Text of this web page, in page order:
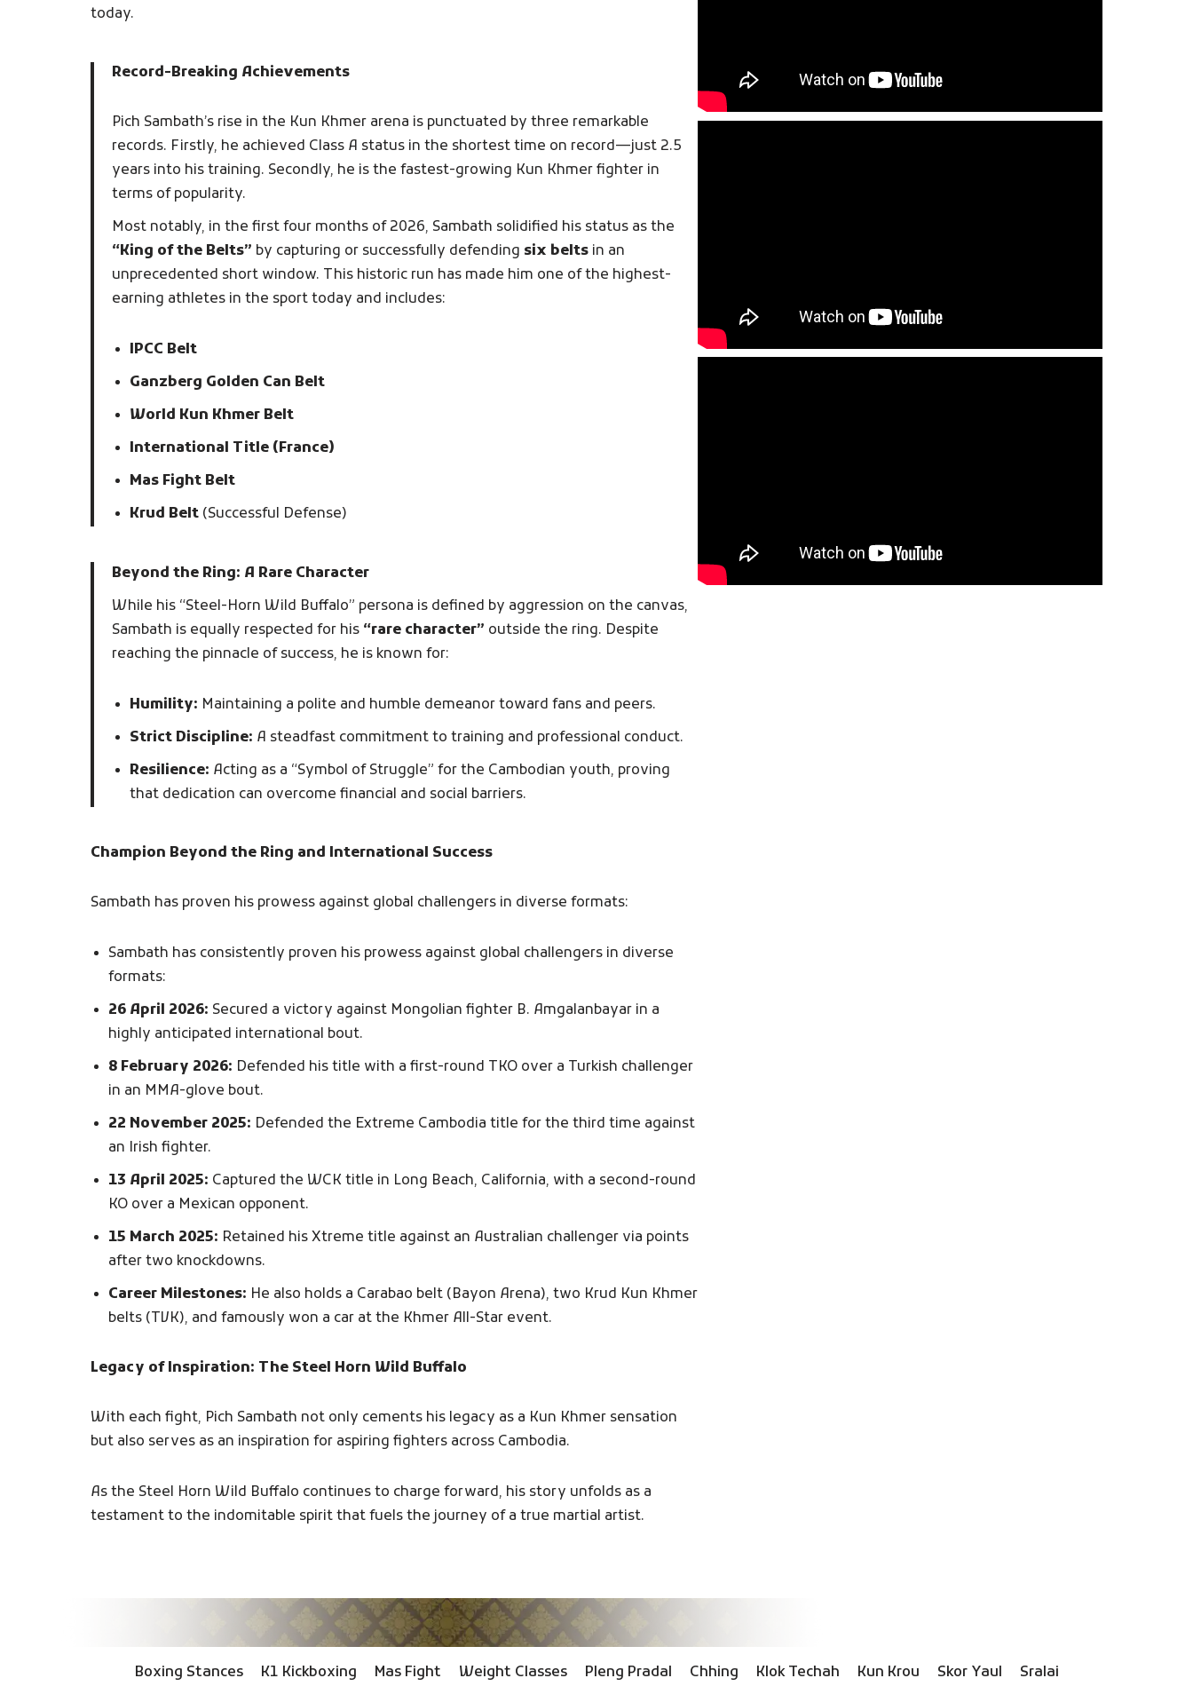
today.
Record-Breaking Achievements
Pich Sambath’s rise in the Kun Khmer arena is punctuated by three remarkable
records. Firstly, he achieved Class A status in the shortest time on record—just 2.5
years into his training. Secondly, he is the fastest-growing Kun Khmer fighter in
terms of popularity.
Most notably, in the first four months of 2026, Sambath solidified his status as the
“King of the Belts” by capturing or successfully defending six belts in an
unprecedented short window. This historic run has made him one of the highest-
earning athletes in the sport today and includes:
IPCC Belt
Ganzberg Golden Can Belt
World Kun Khmer Belt
International Title (France)
Mas Fight Belt
Krud Belt (Successful Defense)
Beyond the Ring: A Rare Character
While his “Steel-Horn Wild Buffalo” persona is defined by aggression on the canvas,
Sambath is equally respected for his “rare character” outside the ring. Despite
reaching the pinnacle of success, he is known for:
Humility: Maintaining a polite and humble demeanor toward fans and peers.
Strict Discipline: A steadfast commitment to training and professional conduct.
Resilience: Acting as a “Symbol of Struggle” for the Cambodian youth, proving
that dedication can overcome financial and social barriers.
Champion Beyond the Ring and International Success
Sambath has proven his prowess against global challengers in diverse formats:
Sambath has consistently proven his prowess against global challengers in diverse
formats:
26 April 2026: Secured a victory against Mongolian fighter B. Amgalanbayar in a
highly anticipated international bout.
8 February 2026: Defended his title with a first-round TKO over a Turkish challenger
in an MMA-glove bout.
22 November 2025: Defended the Extreme Cambodia title for the third time against
an Irish fighter.
13 April 2025: Captured the WCK title in Long Beach, California, with a second-round
KO over a Mexican opponent.
15 March 2025: Retained his Xtreme title against an Australian challenger via points
after two knockdowns.
Career Milestones: He also holds a Carabao belt (Bayon Arena), two Krud Kun Khmer
belts (TVK), and famously won a car at the Khmer All-Star event.
Legacy of Inspiration: The Steel Horn Wild Buffalo
With each fight, Pich Sambath not only cements his legacy as a Kun Khmer sensation
but also serves as an inspiration for aspiring fighters across Cambodia.
As the Steel Horn Wild Buffalo continues to charge forward, his story unfolds as a
testament to the indomitable spirit that fuels the journey of a true martial artist.
Boxing Stances K1 Kickboxing Mas Fight Weight Classes Pleng Pradal Chhing Klok Techah Kun Krou Skor Yaul
Sralai